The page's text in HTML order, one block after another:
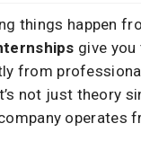
things happen
give
from
not just theory
operates